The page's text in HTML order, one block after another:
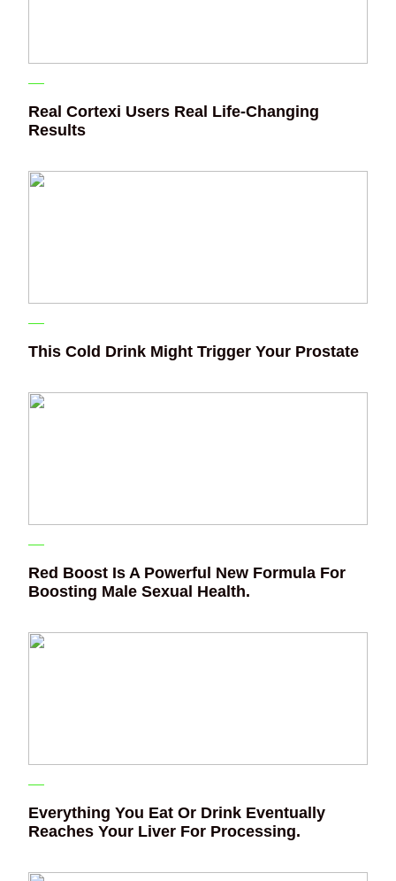
Real Cortexi Users Real Life‑Changing
Results
This Cold Drink Might Trigger Your Prostate
Red Boost Is A Powerful New Formula For
Boosting Male Sexual Health.
Everything You Eat Or Drink Eventually
Reaches Your Liver For Processing.